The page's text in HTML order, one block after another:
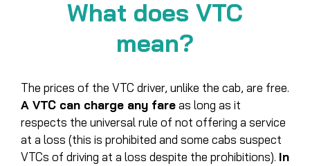
What does VTC
mean?
The prices of the VTC driver, unlike the cab, are free.
A VTC can charge any fareas long as it
respects the universal rule of not offering a service
at a loss (this is prohibited and some cabs suspect
VTCs of driving at a loss despite the prohibitions). In